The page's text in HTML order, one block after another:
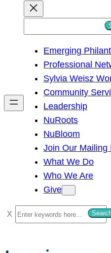
h
Emerging
Professional
Sylvia Weisz
Community
Leadership
NuRoots
NuBloom
Join Our Mailing
What We Do
Who We Are
Give
S
e